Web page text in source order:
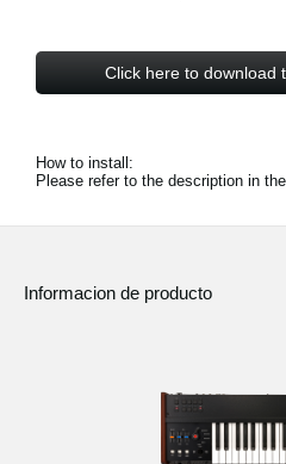
Click here to download
How to install:
Please refer to the description in
Informacion de producto